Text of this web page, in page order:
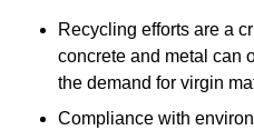
Recycling efforts are a
concrete and metal can
the demand for virgin
Compliance with